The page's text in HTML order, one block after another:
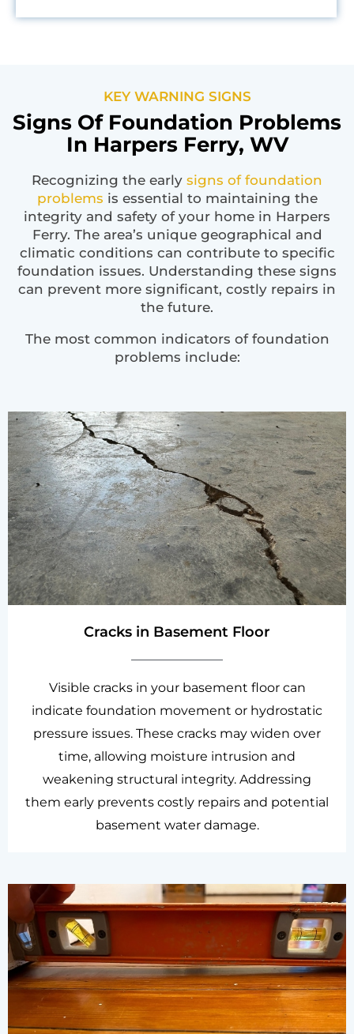
KEY WARNING SIGNS
Signs Of Foundation Problems
In Harpers Ferry, WV
Recognizing the early signs of foundation
problems is essential to maintaining the
integrity and safety of your home in Harpers
Ferry. The area’s unique geographical and
climatic conditions can contribute to specific
foundation issues. Understanding these signs
can prevent more significant, costly repairs in
the future.
The most common indicators of foundation
problems include:
Cracks in Basement Floor
Visible cracks in your basement floor can
indicate foundation movement or hydrostatic
pressure issues. These cracks may widen over
time, allowing moisture intrusion and
weakening structural integrity. Addressing
them early prevents costly repairs and potential
basement water damage.